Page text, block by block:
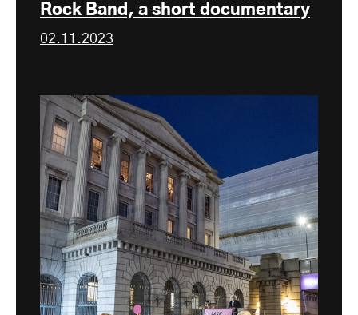
Rock Band, a short documentary
02.11.2023